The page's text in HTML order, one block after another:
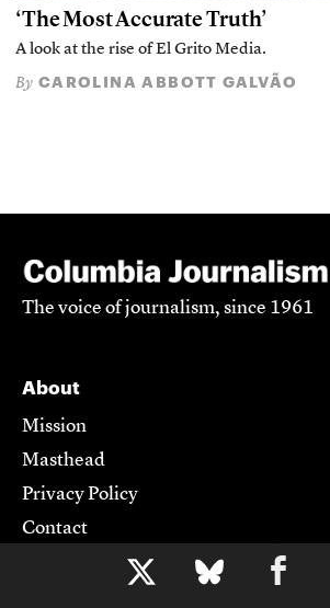
b
‘The Most Accurate Truth’
A look at the rise of El Grito Media.
By CAROLINA ABBOTT GALVÃO
The voice of journalism, since 1961
About
Mission
Masthead
Privacy Policy
Contact